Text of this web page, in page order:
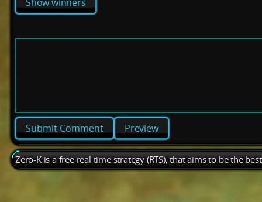
Preview
Zero-K is a free real time strategy (RTS), that aims to be the